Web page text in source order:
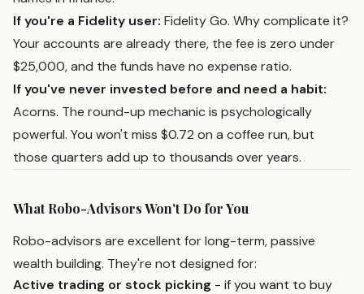
If you're a Fidelity user: Fidelity Go. Why complicate it?
Your accounts are already there, the fee is zero under
$25,000, and the funds have no expense ratio.
If you've never invested before and need a habit:
Acorns. The round-up mechanic is psychologically
powerful. You won't miss $0.72 on a coffee run, but
those quarters add up to thousands over years.
What Robo-Advisors Won't Do for You
Robo-advisors are excellent for long-term, passive
wealth building. They're not designed for:
Active trading or stock picking - if you want to buy